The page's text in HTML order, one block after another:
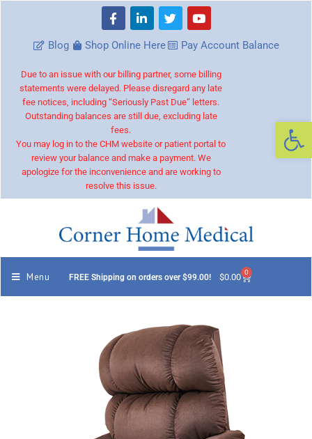
Blog Shop Online Here Pay Account Balance
Due to an issue with our billing partner, some billing
statements were delayed. Please disregard any late
fee notices, including “Seriously Past Due” letters.
Outstanding balances are still due, excluding late
fees.
You may log in to the CHM website or patient portal to
review your balance and make a payment. We
apologize for the inconvenience and are working to
resolve this issue.
Menu FREE Shipping on orders over $99.00! $0.00 0